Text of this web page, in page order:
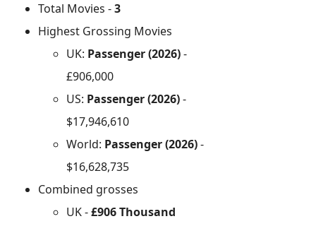
Total Movies -3
Highest Grossing Movies
UK: Passenger (2026)-
£906,000
US: Passenger (2026)-
$17,946,610
World: Passenger (2026)-
$16,628,735
Combined grosses
UK -£906 Thousand